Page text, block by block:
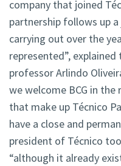
company that joined
partnership follows up
carrying out over the
represented”,
professor Arlindo
we welcome BCG in
that make up Técnico
have a close and
president of Técnico
“although it already